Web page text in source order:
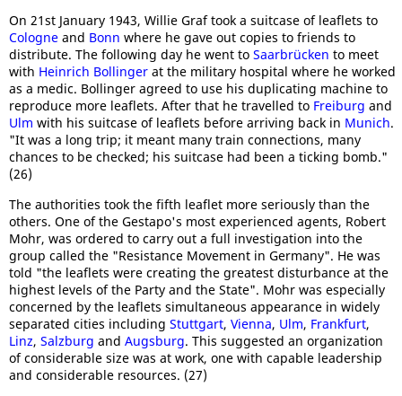
On 21st January 1943, Willie Graf took a suitcase of leaflets to
Cologne and Bonn where he gave out copies to friends to
distribute. The following day he went to Saarbrücken to meet
with Heinrich Bollinger at the military hospital where he worked
as a medic. Bollinger agreed to use his duplicating machine to
reproduce more leaflets. After that he travelled to Freiburg and
Ulm with his suitcase of leaflets before arriving back in Munich.
"It was a long trip; it meant many train connections, many
chances to be checked; his suitcase had been a ticking bomb."
(26)
The authorities took the fifth leaflet more seriously than the
others. One of the Gestapo's most experienced agents, Robert
Mohr, was ordered to carry out a full investigation into the
group called the "Resistance Movement in Germany". He was
told "the leaflets were creating the greatest disturbance at the
highest levels of the Party and the State". Mohr was especially
concerned by the leaflets simultaneous appearance in widely
separated cities including Stuttgart, Vienna, Ulm, Frankfurt,
Linz, Salzburg and Augsburg. This suggested an organization
of considerable size was at work, one with capable leadership
and considerable resources. (27)